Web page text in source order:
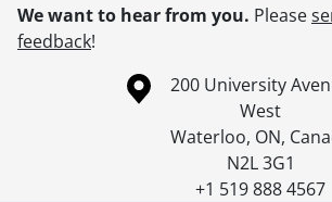
We want to hear from you. Please
feedback!
Information about the University of
Campus map
200 University
West
Waterloo, ON,
N2L 3G1
+1 519 888 4567